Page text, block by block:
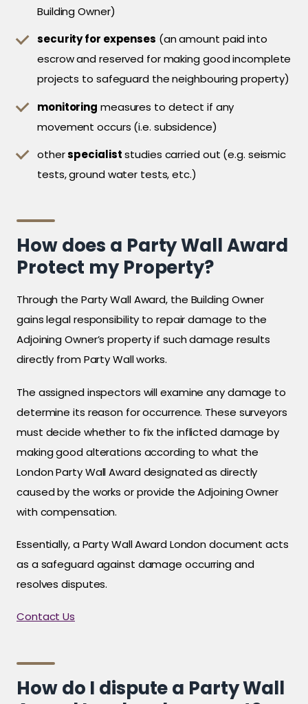
Building Owner)
security for expenses (an amount paid into
escrow and reserved for making good incomplete
projects to safeguard the neighbouring property)
monitoring measures to detect if any
movement occurs (i.e. subsidence)
otherspecialiststudies carried out (e.g. seismic
tests, ground water tests, etc.)
How does a Party Wall Award
Protect my Property?
Through the Party Wall Award, the Building Owner
gains legal responsibility to repair damage to the
Adjoining Owner’s property if such damage results
directly from Party Wall works.
The assigned inspectors will examine any damage to
determine its reason for occurrence. These surveyors
must decide whether to fix the inflicted damage by
making good alterations according to what the
London Party Wall Award designated as directly
caused by the works or provide the Adjoining Owner
with compensation.
Essentially, a Party Wall Award London document acts
as a safeguard against damage occurring and
resolves disputes.
Contact Us
How do I dispute a Party Wall